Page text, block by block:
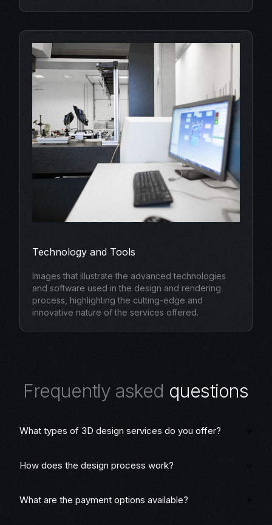
Technology and Tools
Images that illustrate the advanced technologies
and software used in the design and rendering
process, highlighting the cutting-edge and
innovative nature of the services offered.
Frequently asked questions
What types of 3D design services do you offer?
How does the design process work?
What are the payment options available?